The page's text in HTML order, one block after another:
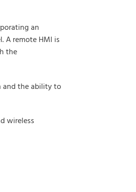
an
A remote HMI is
the
and the ability to
wireless